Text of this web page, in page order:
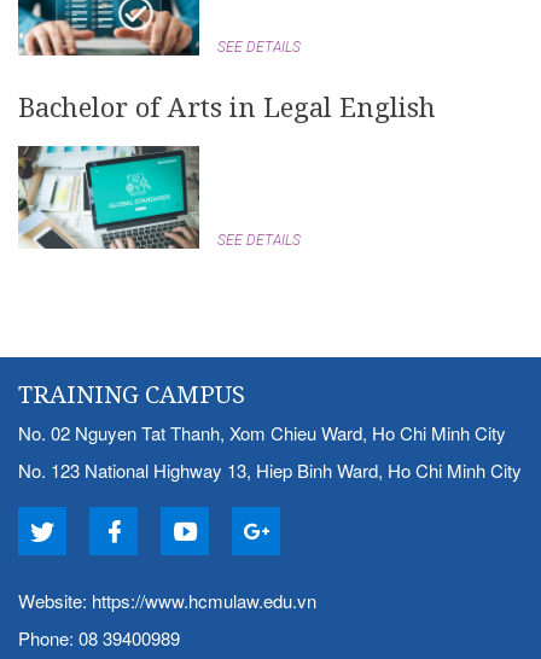
SEE DETAILS
Bachelor of Arts in Legal English
SEE DETAILS
TRAINING CAMPUS
No. 02 Nguyen Tat Thanh, Xom Chieu Ward, Ho Chi Minh City
No. 123 National Highway 13, Hiep Binh Ward, Ho Chi Minh City
Website: https://www.hcmulaw.edu.vn
Phone: 08 39400989